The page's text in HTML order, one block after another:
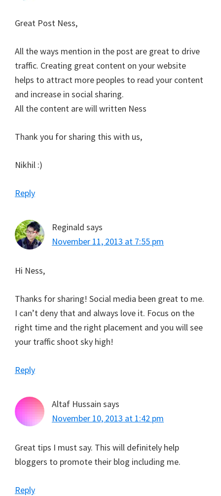
Great Post Ness,
All the ways mention in the post are great to drive
traffic. Creating great content on your website
helps to attract more peoples to read your content
and increase in social sharing.
All the content are will written Ness
Thank you for sharing this with us,
Nikhil :)
Reply
Reginald says
November 11, 2013 at 7:55 pm
Hi Ness,
Thanks for sharing! Social media been great to me.
I can’t deny that and always love it. Focus on the
right time and the right placement and you will see
your traffic shoot sky high!
Reply
Altaf Hussain says
November 10, 2013 at 1:42 pm
Great tips I must say. This will definitely help
bloggers to promote their blog including me.
Reply